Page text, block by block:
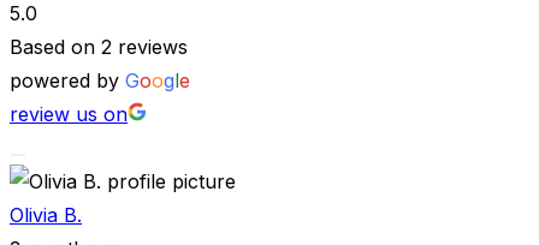
5.0
Based on 2 reviews
powered by Google
review us on
Olivia B.